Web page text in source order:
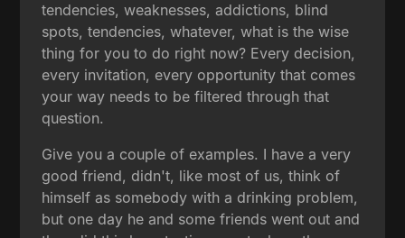
tendencies, weaknesses, addictions, blind
spots, tendencies, whatever, what is the wise
thing for you to do right now? Every decision,
every invitation, every opportunity that comes
your way needs to be filtered through that
question.
Give you a couple of examples. I have a very
good friend, didn't, like most of us, think of
himself as somebody with a drinking problem,
but one day he and some friends went out and